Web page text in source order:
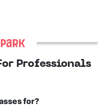
Professionals
for?